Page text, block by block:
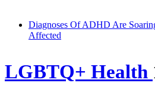
Diagnoses Of ADHD Are
Affected
LGBTQ+ Health